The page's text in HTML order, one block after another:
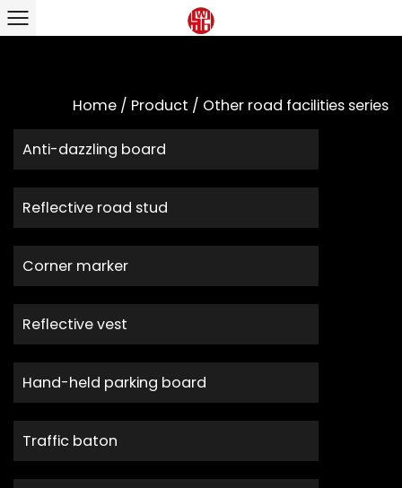
Home / Product / Other road facilities series
Anti-dazzling board
Reflective road stud
Corner marker
Reflective vest
Hand-held parking board
Traffic baton